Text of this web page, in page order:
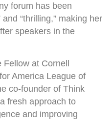
forum has been
“thrilling,” making her
speakers in the
at Cornell
America League of
co-founder of Think
fresh approach to
and improving